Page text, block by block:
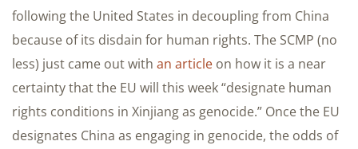
following the United States in decoupling from China
because of its disdain for human rights. The SCMP (no
less) just came out with an article on how it is a near
certainty that the EU will this week “designate human
rights conditions in Xinjiang as genocide.” Once the EU
designates China as engaging in genocide, the odds of